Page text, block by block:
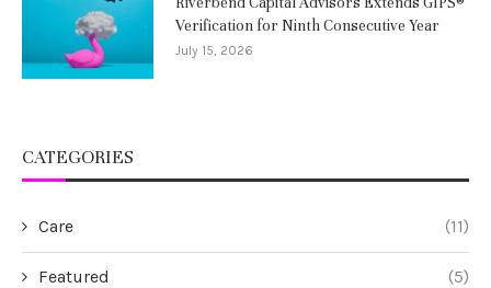
Verification for Ninth Consecutive Year
July 15, 2026
CATEGORIES
Care (11)
Featured (5)